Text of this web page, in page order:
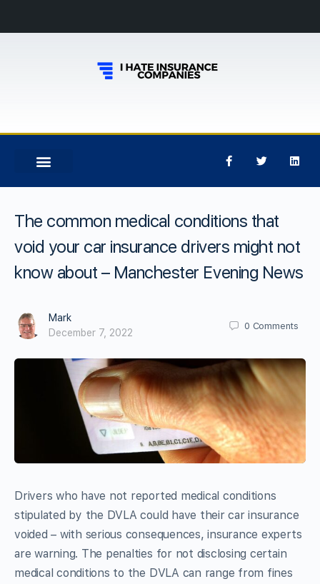
The common medical conditions that
void your car insurance drivers might not
know about – Manchester Evening News
Mark
December 7, 2022
0 Comments
Drivers who have not reported medical conditions
stipulated by the DVLA could have their car insurance
voided – with serious consequences, insurance experts
are warning. The penalties for not disclosing certain
medical conditions to the DVLA can range from fines